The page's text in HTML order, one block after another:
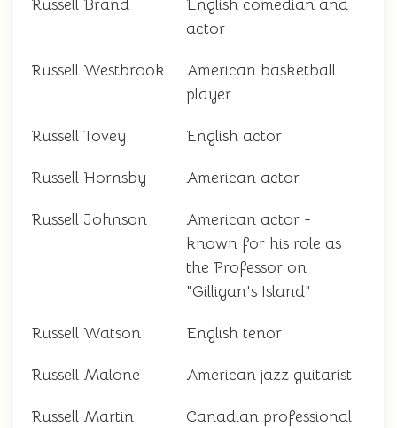
Russell Brand
English comedian and
actor
Russell Westbrook
American basketball
player
Russell Tovey English actor
Russell Hornsby American actor
Russell Johnson
American actor -
known for his role as
the Professor on
"Gilligan's Island"
Russell Watson English tenor
Russell Malone American jazz guitarist
Russell Martin
Canadian professional